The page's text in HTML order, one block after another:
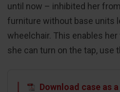
until now – inhibited her
furniture without base units
wheelchair. This enables
she can turn on the tap, use
Download case as